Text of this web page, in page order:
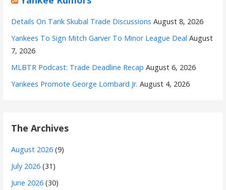
Details On Tarik Skubal Trade Discussions August 8, 2026
Yankees To Sign Mitch Garver To Minor League Deal August
7, 2026
MLBTR Podcast: Trade Deadline Recap August 6, 2026
Yankees Promote George Lombard Jr. August 4, 2026
The Archives
August 2026 (9)
July 2026 (31)
June 2026 (30)